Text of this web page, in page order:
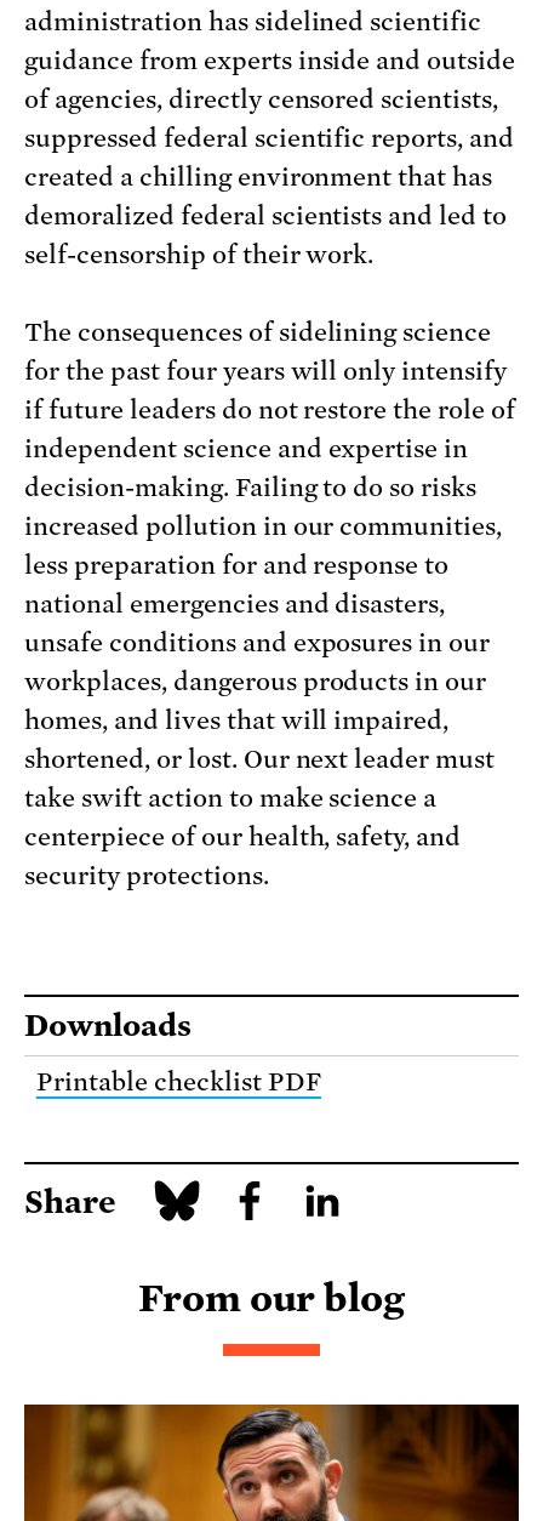
administration has sidelined scientific
guidance from experts inside and outside
of agencies, directly censored scientists,
suppressed federal scientific reports, and
created a chilling environment that has
demoralized federal scientists and led to
self-censorship of their work.
The consequences of sidelining science
for the past four years will only intensify
if future leaders do not restore the role of
independent science and expertise in
decision-making. Failing to do so risks
increased pollution in our communities,
less preparation for and response to
national emergencies and disasters,
unsafe conditions and exposures in our
workplaces, dangerous products in our
homes, and lives that will impaired,
shortened, or lost. Our next leader must
take swift action to make science a
centerpiece of our health, safety, and
security protections.
Downloads
Printable checklist PDF
Share
From our blog